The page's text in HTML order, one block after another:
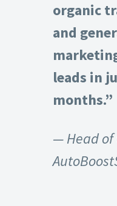
organic
and
leads in
months.”
— Head of